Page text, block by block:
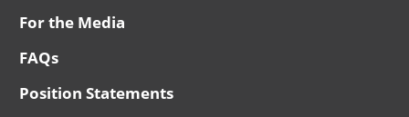
For the Media
FAQs
Position Statements